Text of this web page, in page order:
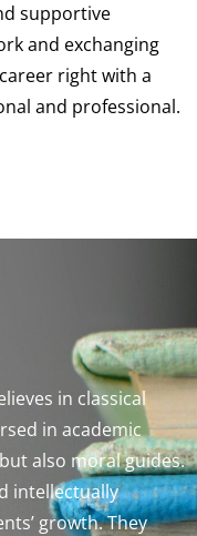
supportive
and exchanging
right with a
and professional.
in classical
in academic
also moral guides.
intellectually
growth. They